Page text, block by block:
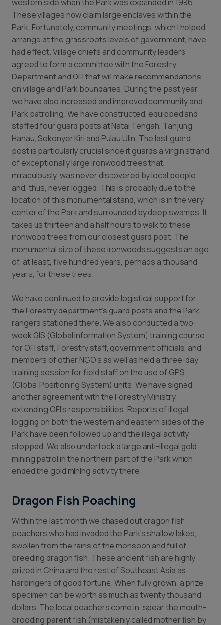
western side when the Park was expanded in 1996.
These villages now claim large enclaves within the
Park. Fortunately, community meetings, which I helped
arrange at the grassroots levels of government, have
had effect. Village chiefs and community leaders
agreed to form a committee with the Forestry
Department and OFI that will make recommendations
on village and Park boundaries. During the past year
we have also increased and improved community and
Park patrolling. We have constructed, equipped and
staffed four guard posts at Natai Tengah, Tanjung
Hanau, Sekonyer Kiri and Pulau Ulin. The last guard
post is particularly crucial since it guards a virgin strand
of exceptionally large ironwood trees that,
miraculously, was never discovered by local people
and, thus, never logged. This is probably due to the
location of this monumental stand, which is in the very
center of the Park and surrounded by deep swamps. It
takes us thirteen and a half hours to walk to these
ironwood trees from our closest guard post. The
monumental size of these ironwoods suggests an age
of, at least, five hundred years, perhaps a thousand
years, for these trees.
We have continued to provide logistical support for
the Forestry department’s guard posts and the Park
rangers stationed there. We also conducted a two-
week GIS (Global Information System) training course
for OFI staff, Forestry staff, government officials, and
members of other NGO’s as well as held a three-day
training session for field staff on the use of GPS
(Global Positioning System) units. We have signed
another agreement with the Forestry Ministry
extending OFI’s responsibilities. Reports of illegal
logging on both the western and eastern sides of the
Park have been followed up and the illegal activity
stopped. We also undertook a large anti-illegal gold
mining patrol in the northern part of the Park which
ended the gold mining activity there.
Dragon Fish Poaching
Within the last month we chased out dragon fish
poachers who had invaded the Park’s shallow lakes,
swollen from the rains of the monsoon and full of
breeding dragon fish. These ancient fish are highly
prized in China and the rest of Southeast Asia as
harbingers of good fortune. When fully grown, a prize
specimen can be worth as much as twenty thousand
dollars. The local poachers come in, spear the mouth-
brooding parent fish (mistakenly called mother fish by